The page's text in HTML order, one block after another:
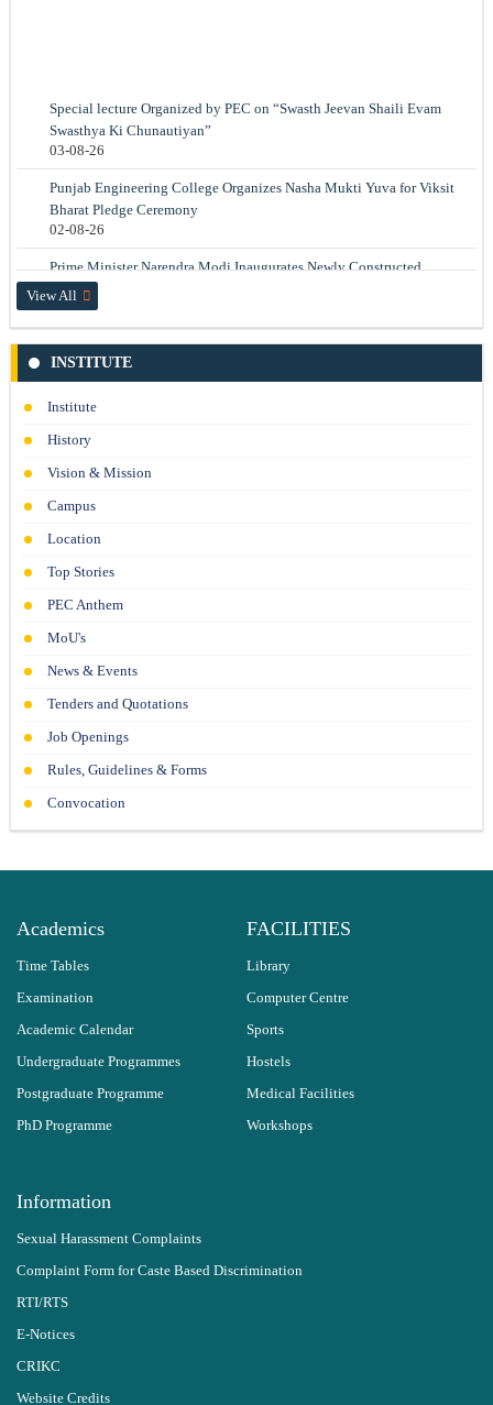
Swasthya Ki Chunautiyan”
03-08-26
Bharat Pledge Ceremony
02-08-26
Kurukshetra Hostel and Mess at PEC
17-07-26
Conference on Transport Research (WCTR 2026)
PEC Celebrates International Day of Yoga 2026
21-06-26
View All
INSTITUTE
Institute
History
Vision & Mission
Campus
Location
Top Stories
PEC Anthem
MoU's
News & Events
Tenders and Quotations
Job Openings
Rules, Guidelines & Forms
Convocation
Electric Field Sensor for Electromagnetic Pulse Measurement
Read More
Academics
Time Tables
Examination
Academic Calendar
Undergraduate Programmes
Postgraduate Programme
PhD Programme
FACILITIES
Library
Computer Centre
Sports
Hostels
Medical Facilities
Workshops
Information
Sexual Harassment Complaints
Complaint Form for Caste Based Discrimination
RTI/RTS
E-Notices
CRIKC
Website Credits